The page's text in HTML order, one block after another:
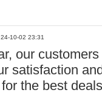
24-10-02 23:31
our
satisfaction
the best